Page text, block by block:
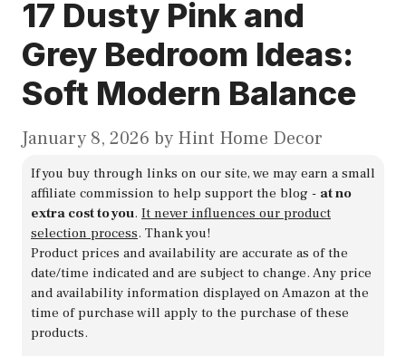
17 Dusty Pink and
Grey Bedroom Ideas:
Soft Modern Balance
January 8, 2026 by Hint Home Decor
If you buy through links on our site, we may earn a small
affiliate commission to help support the blog - at no
extra cost to you. It never influences our product
selection process. Thank you!
Product prices and availability are accurate as of the
date/time indicated and are subject to change. Any price
and availability information displayed on Amazon at the
time of purchase will apply to the purchase of these
products.